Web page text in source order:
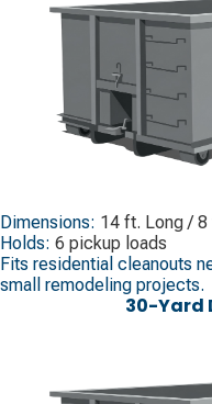
Dimensions: 14 ft. Long /
Holds: 6 pickup loads
Fits residential cleanouts
small remodeling projects.
30-Yard